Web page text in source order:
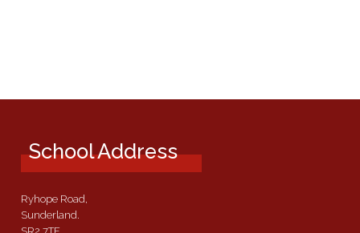
School Address
Ryhope Road,
Sunderland.